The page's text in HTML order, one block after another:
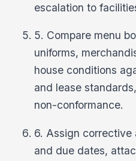
escalation to
5. Compare menu
uniforms,
house conditions
and lease
non-conformance.
6. Assign corrective
and due dates,